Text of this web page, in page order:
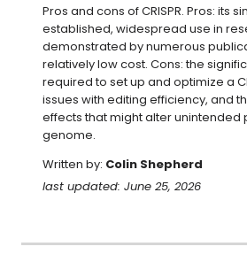
Pros and cons of CRISPR. Pros: its
established, widespread use in
demonstrated by numerous
relatively low cost. Cons: the
required to set up and optimize a
issues with editing efficiency, and
effects that might alter unintended
genome.
Written by: Colin Shepherd
last updated: June 25, 2026